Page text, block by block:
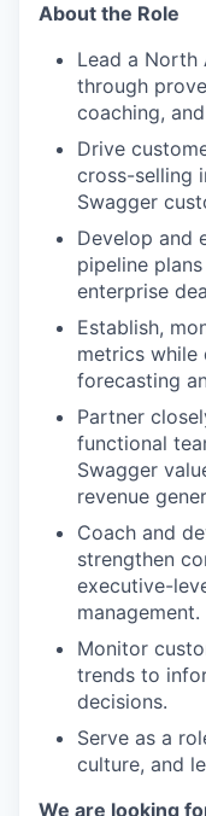
About the Role
Lead a North
through
coaching,
Drive
cross-selling
Swagger
Develop and
pipeline
enterprise
Establish,
metrics while
forecasting
Partner
functional
Swagger
revenue
Coach and
strengthen
executive-
management.
Monitor
trends to
decisions.
Serve as a
culture, and
We are looking